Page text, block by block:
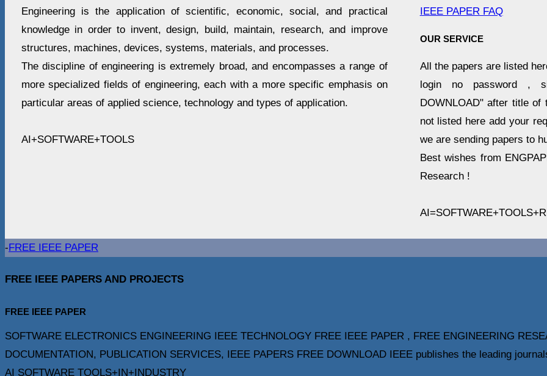
Engineering is the application of scientific, economic, social, and practical
knowledge in order to invent, design, build, maintain, research, and improve
structures, machines, devices, systems, materials, and processes.
The discipline of engineering is extremely broad, and encompasses a range of
more specialized fields of engineering, each with a more specific emphasis on
particular areas of applied science, technology and types of application.
AI+SOFTWARE+TOOLS
IEEE PAPER FAQ
OUR SERVICE
All the papers are listed
login no password ,
DOWNLOAD" after title
not listed here add your
we are sending papers to
Best wishes from
Research !
-FREE IEEE PAPER
FREE IEEE PAPERS AND PROJECTS
FREE IEEE PAPER
SOFTWARE ELECTRONICS ENGINEERING IEEE TECHNOLOGY FREE IEEE PAPER , FREE ENGINEERING
DOCUMENTATION, PUBLICATION SERVICES, IEEE PAPERS FREE DOWNLOAD IEEE publishes the leading
AI SOFTWARE TOOLS+IN+INDUSTRY